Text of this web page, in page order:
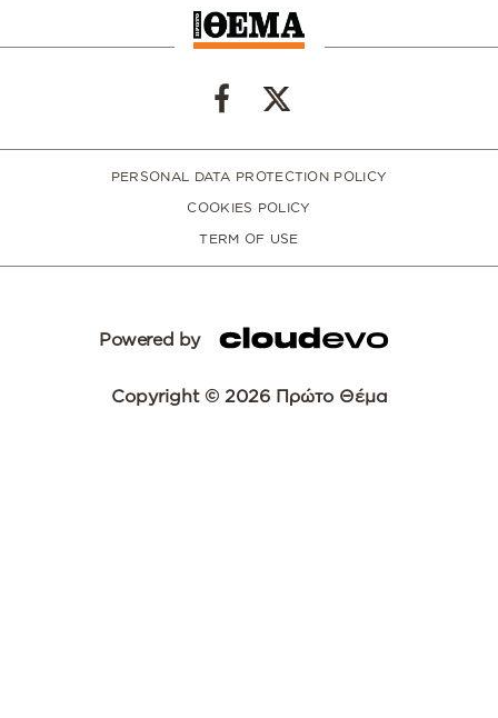
PERSONAL DATA PROTECTION POLICY
COOKIES POLICY
TERM OF USE
Powered by
Copyright © 2026 Πρώτο Θέμα